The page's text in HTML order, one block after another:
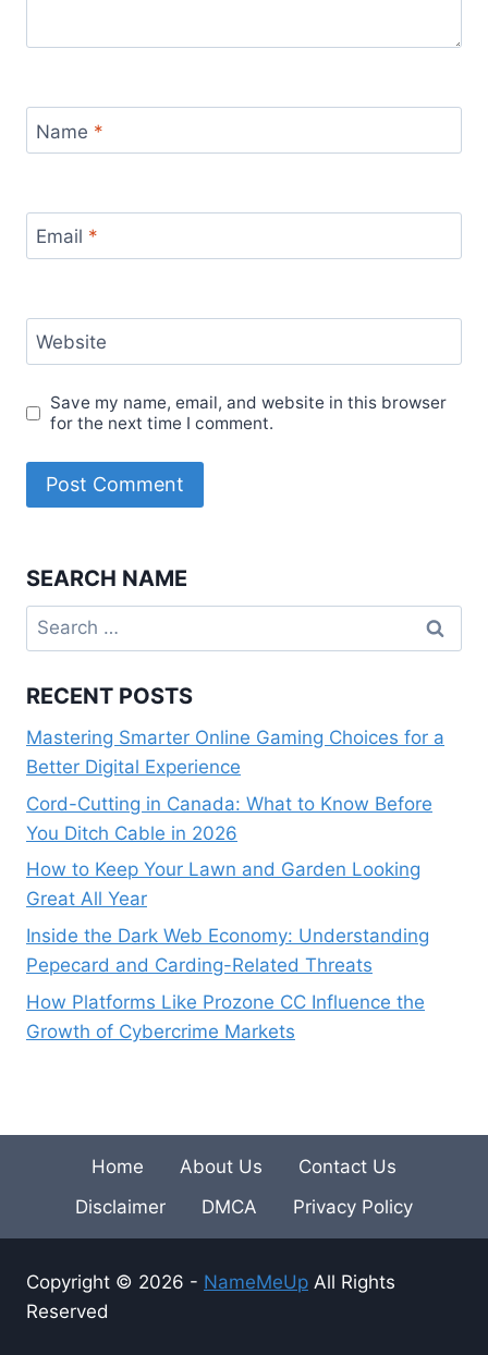
Name *
Email *
Website
Save my name, email, and website in this browser
for the next time I comment.
SEARCH NAME
Search
for:
RECENT POSTS
Mastering Smarter Online Gaming Choices for a
Better Digital Experience
Cord-Cutting in Canada: What to Know Before
You Ditch Cable in 2026
How to Keep Your Lawn and Garden Looking
Great All Year
Inside the Dark Web Economy: Understanding
Pepecard and Carding-Related Threats
How Platforms Like Prozone CC Influence the
Growth of Cybercrime Markets
Home About Us
Contact Us
Disclaimer
DMCA Privacy Policy
Copyright © 2026 - NameMeUp All Rights
Reserved